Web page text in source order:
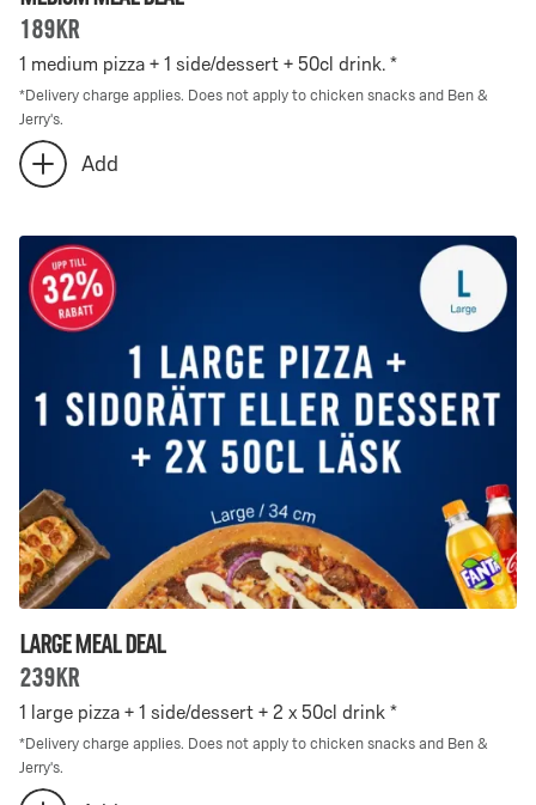
189kr
1 medium pizza + 1 side/dessert + 50cl drink. *
*Delivery charge applies. Does not apply to chicken snacks and Ben &
Jerry's.
Number
of
Medium
Meal
Deal
selected:
add
Medium
Meal
Deal
selected
Add
Large Meal Deal
239kr
1 large pizza + 1 side/dessert + 2 x 50cl drink *
*Delivery charge applies. Does not apply to chicken snacks and Ben &
Jerry's.